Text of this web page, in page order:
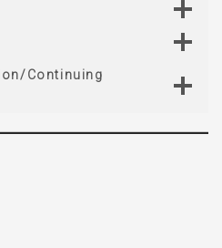
Continuing